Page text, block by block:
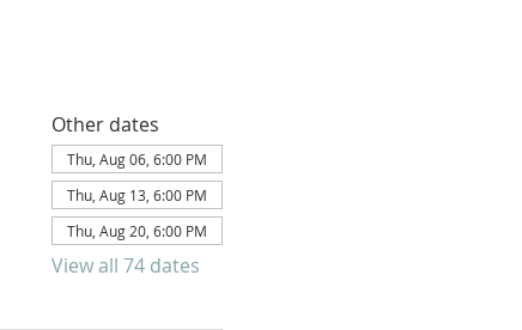
Other dates
Thu, Aug 06, 6:00 PM
Thu, Aug 13, 6:00 PM
Thu, Aug 20, 6:00 PM
View all 74 dates